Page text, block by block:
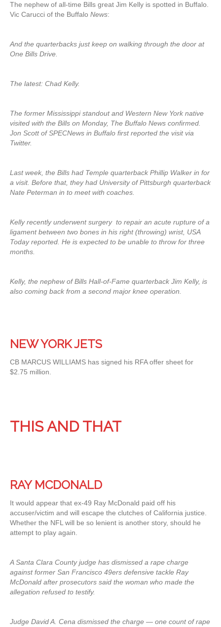
The nephew of all-time Bills great Jim Kelly is spotted in Buffalo.
Vic Carucci of the Buffalo News:
And the quarterbacks just keep on walking through the door at
One Bills Drive.
The latest: Chad Kelly.
The former Mississippi standout and Western New York native
visited with the Bills on Monday, The Buffalo News confirmed.
Jon Scott of SPECNews in Buffalo first reported the visit via
Twitter.
Last week, the Bills had Temple quarterback Phillip Walker in for
a visit. Before that, they had University of Pittsburgh quarterback
Nate Peterman in to meet with coaches.
Kelly recently underwent surgery to repair an acute rupture of a
ligament between two bones in his right (throwing) wrist, USA
Today reported. He is expected to be unable to throw for three
months.
Kelly, the nephew of Bills Hall-of-Fame quarterback Jim Kelly, is
also coming back from a second major knee operation.
NEW YORK JETS
CB MARCUS WILLIAMS has signed his RFA offer sheet for
$2.75 million.
THIS AND THAT
RAY MCDONALD
It would appear that ex-49 Ray McDonald paid off his
accuser/victim and will escape the clutches of California justice.
Whether the NFL will be so lenient is another story, should he
attempt to play again.
A Santa Clara County judge has dismissed a rape charge
against former San Francisco 49ers defensive tackle Ray
McDonald after prosecutors said the woman who made the
allegation refused to testify.
Judge David A. Cena dismissed the charge — one count of rape